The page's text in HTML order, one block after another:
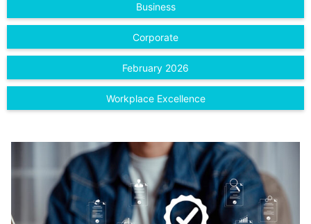
Business
Corporate
February 2026
Workplace Excellence